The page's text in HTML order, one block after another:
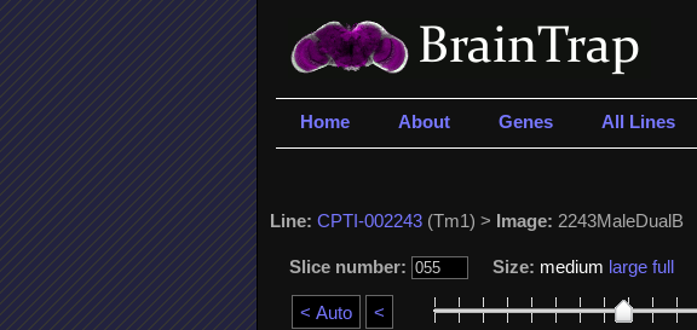
Home About Genes All Lines
Line: CPTI-002243(Tm1) > Image: 2243MaleDualB
Slice number: Size: medium large full